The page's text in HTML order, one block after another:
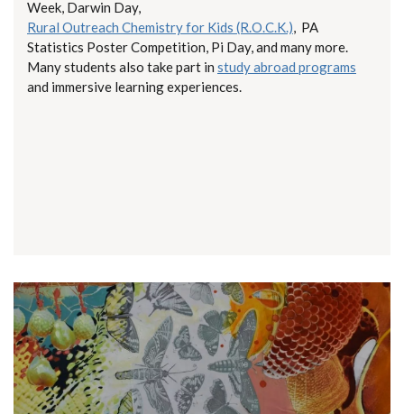
Week, Darwin Day,
Rural Outreach Chemistry for Kids (R.O.C.K.), PA
Statistics Poster Competition, Pi Day, and many more.
Many students also take part in study abroad programs
and immersive learning experiences.